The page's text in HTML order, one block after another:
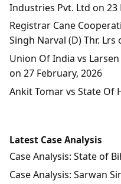
Industries Pvt. Ltd on 23
Registrar Cane
Singh Narval (D) Thr. Lrs
Union Of India vs
on 27 February, 2026
Ankit Tomar vs State Of
Latest Case Analysis
Case Analysis: State of
Case Analysis: Sarwan